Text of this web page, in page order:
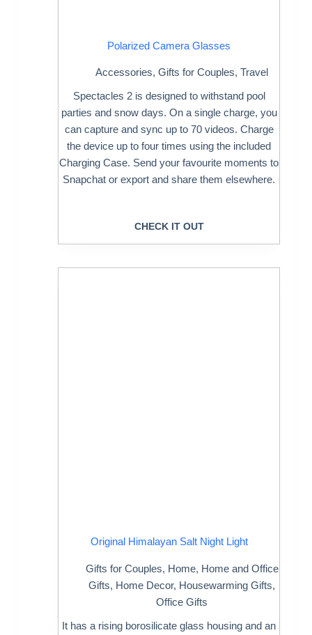
Polarized Camera Glasses
Accessories,Gifts for Couples,Travel
Spectacles 2 is designed to withstand pool
parties and snow days. On a single charge, you
can capture and sync up to 70 videos. Charge
the device up to four times using the included
Charging Case. Send your favourite moments to
Snapchat or export and share them elsewhere.
CHECK IT OUT
Original Himalayan Salt Night Light
Gifts for Couples, Home, Home and Office
Gifts, Home Decor, Housewarming Gifts,
Office Gifts
It has a rising borosilicate glass housing and an